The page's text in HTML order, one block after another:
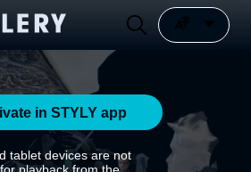
in STYLY app
tablet devices are not